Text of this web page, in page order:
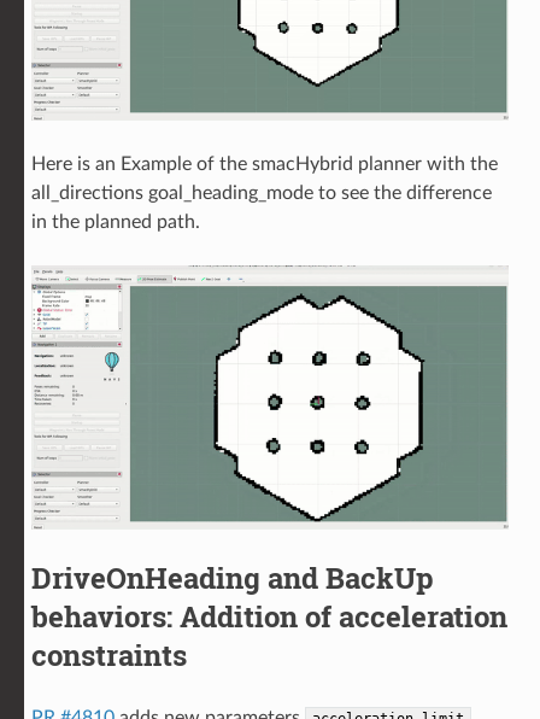
Here is an Example of the smacHybrid planner with the
all_directions goal_heading_mode to see the difference
in the planned path.
DriveOnHeading and BackUp
behaviors: Addition of acceleration
constraints